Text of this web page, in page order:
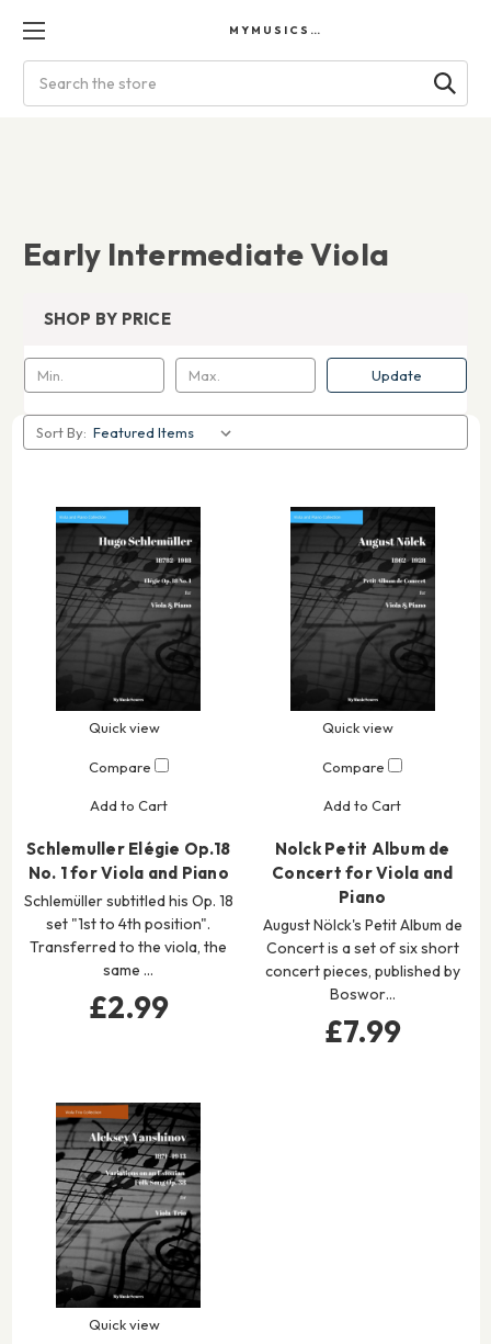
MYMUSICSCORES
Early Intermediate Viola
SHOP BY PRICE
Update
Sort By:
Quick view
Compare
Add to Cart
Schlemuller Elégie Op.18
No. 1 for Viola and Piano
Schlemüller subtitled his Op. 18
set "1st to 4th position".
Transferred to the viola, the
same …
£2.99
Quick view
Compare
Add to Cart
Nolck Petit Album de
Concert for Viola and
Piano
August Nölck's Petit Album de
Concert is a set of six short
concert pieces, published by
Boswor…
£7.99
Quick view